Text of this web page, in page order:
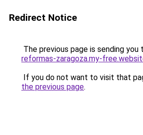
Redirect Notice
The previous page is sending you
reformas-zaragoza.my-
If you do not want to visit that
the previous page.